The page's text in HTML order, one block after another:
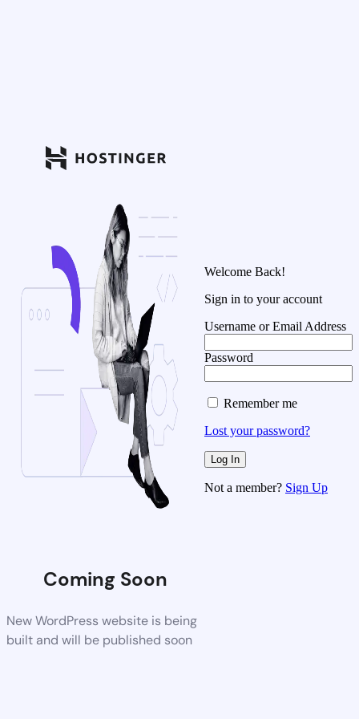
Coming Soon
New WordPress website is being
built and will be published soon
Welcome Back!
Sign in to your account
Username or Email Address
Password
Remember me
Lost your password?
Not a member? Sign Up